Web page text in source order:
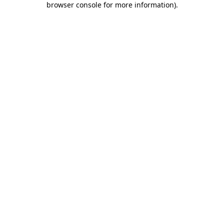
browser console for more information).